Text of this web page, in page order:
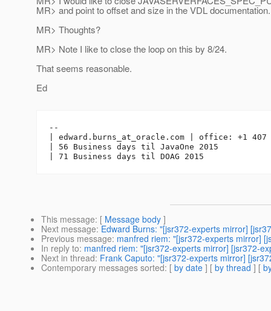
MR> and point to offset and size in the VDL documentation.
MR> Thoughts?
MR> Note I like to close the loop on this by 8/24.
That seems reasonable.
Ed
--
| edward.burns_at_oracle. com | office: +1 407
| 56 Business days til JavaOne 2015
This message: [ Message body ]
Next message: Edward Burns: "[jsr372-experts mirror]
Previous message: manfred riem: "[jsr372-experts mirror]
In reply to: manfred riem: "[jsr372-experts mirror] [jsr372-
Next in thread: Frank Caputo: "[jsr372-experts mirror]
Contemporary messages sorted: [ by date ] [ by thread ] [